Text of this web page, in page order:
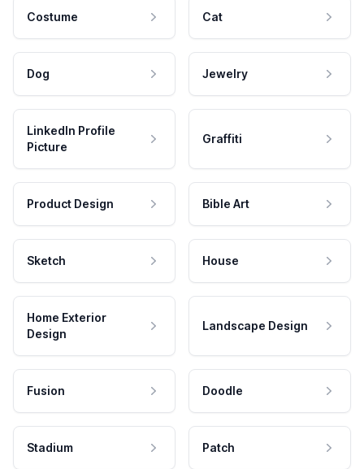
Costume Cat
Dog Jewelry
LinkedIn Profile
Picture
Graffiti
Product Design Bible Art
Sketch House
Home Exterior
Design
Landscape Design
Fusion Doodle
Stadium Patch